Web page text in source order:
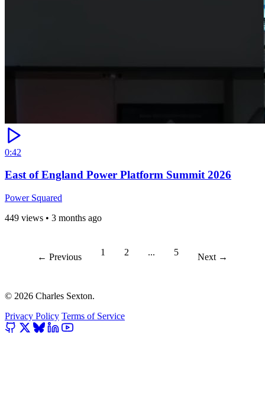
0:42
East of England Power Platform Summit 2026
Power Squared
449 views • 3 months ago
← Previous 1 2 ... 5 Next →
© 2026 Charles Sexton.
Privacy Policy Terms of Service